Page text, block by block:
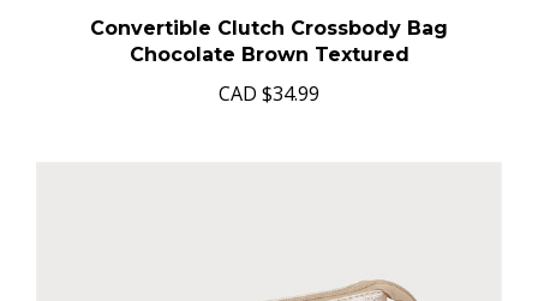
Convertible Clutch Crossbody Bag
Chocolate Brown Textured
CAD $34.99